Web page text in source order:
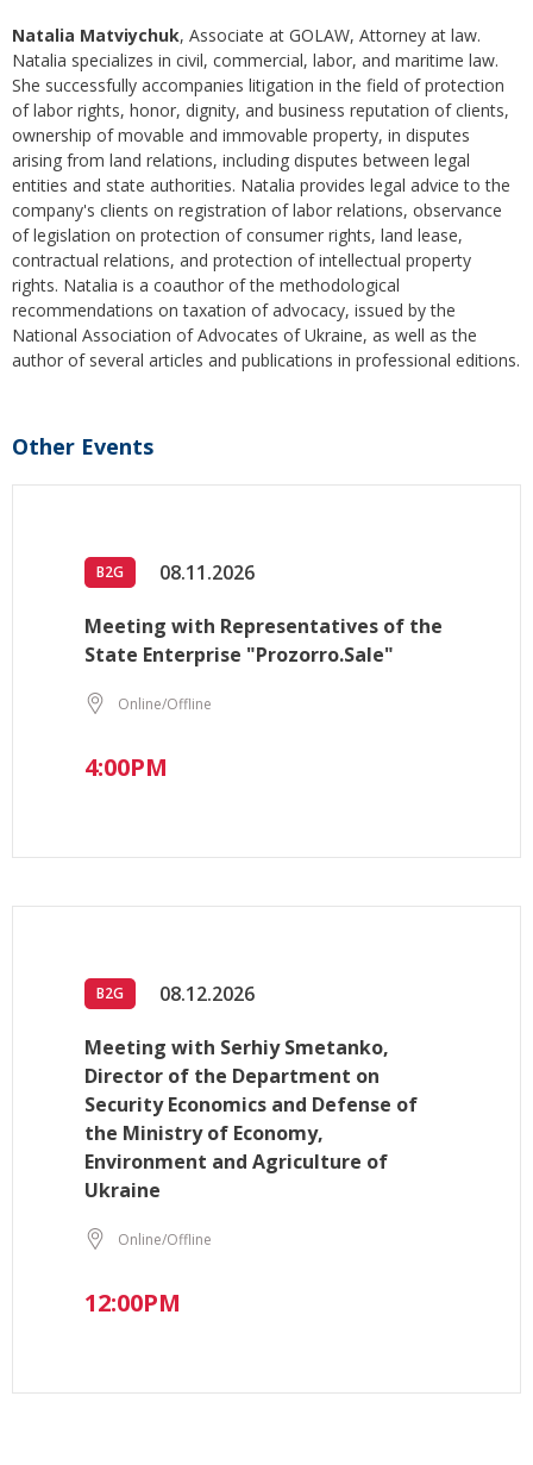
Natalia Matviychuk, Associate at GOLAW, Attorney at law.
Natalia specializes in civil, commercial, labor, and maritime law.
She successfully accompanies litigation in the field of protection
of labor rights, honor, dignity, and business reputation of clients,
ownership of movable and immovable property, in disputes
arising from land relations, including disputes between legal
entities and state authorities. Natalia provides legal advice to the
company's clients on registration of labor relations, observance
of legislation on protection of consumer rights, land lease,
contractual relations, and protection of intellectual property
rights. Natalia is a coauthor of the methodological
recommendations on taxation of advocacy, issued by the
National Association of Advocates of Ukraine, as well as the
author of several articles and publications in professional editions.
Other Events
B2G 08.11.2026
Meeting with Representatives of the
State Enterprise "Prozorro.Sale"
Online/Offline
4:00PM
B2G 08.12.2026
Meeting with Serhiy Smetanko,
Director of the Department on
Security Economics and Defense of
the Ministry of Economy,
Environment and Agriculture of
Ukraine
Online/Offline
12:00PM